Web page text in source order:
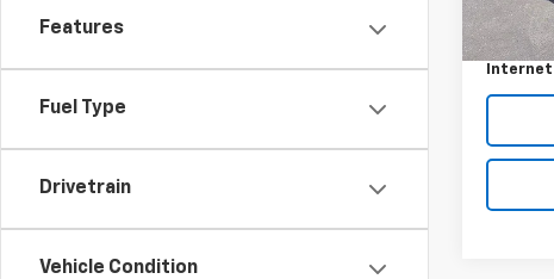
Features
Fuel Type
Drivetrain
Vehicle Condition
Retail